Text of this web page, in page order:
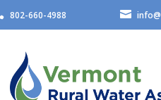
802-660-4988 